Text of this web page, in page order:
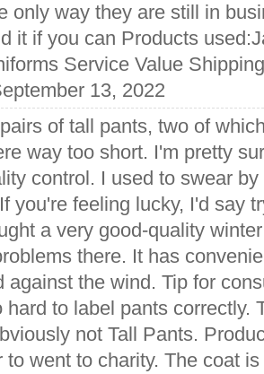
only way they are still in
it if you can Products
Service Value
13, 2022
of tall pants, two of
way too short. I'm pretty
control. I used to swear
you're feeling lucky, I'd say
a very good-quality
there. It has
against the wind. Tip for
to label pants correctly.
not Tall Pants.
to went to charity. The coat